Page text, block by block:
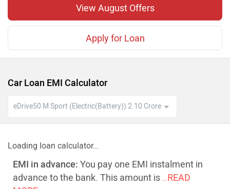
View August Offers
Apply for Loan
Car Loan EMI Calculator
Loading loan calculator...
EMI in advance: You pay one EMI instalment in
advance to the bank. This amount is ..READ